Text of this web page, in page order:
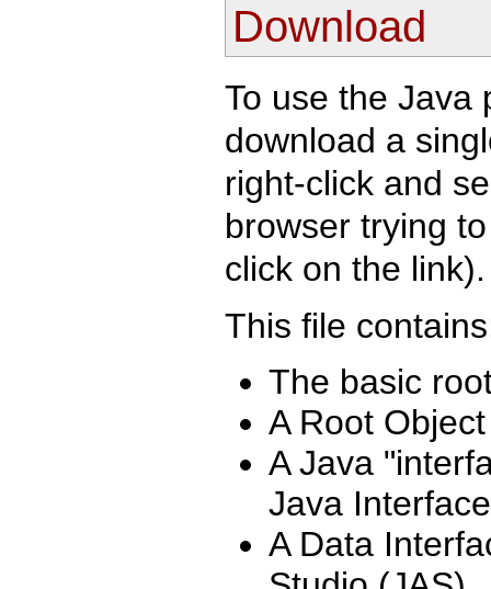
Download
To use the Java
download a
right-click and
browser trying
click on the link).
This file
The basic
A Root
A Java
Java
A Data